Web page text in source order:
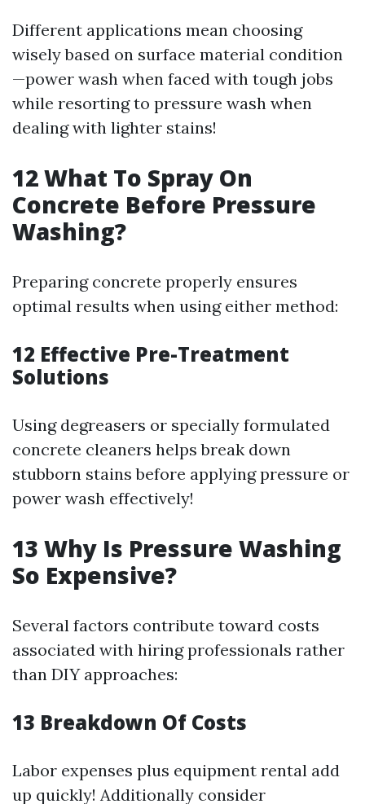
Different applications mean choosing
wisely based on surface material condition
—power wash when faced with tough jobs
while resorting to pressure wash when
dealing with lighter stains!
12What To Spray On
Concrete Before Pressure
Washing?
Preparing concrete properly ensures
optimal results when using either method:
12 Effective Pre-Treatment
Solutions
Using degreasers or specially formulated
concrete cleaners helps break down
stubborn stains before applying pressure or
power wash effectively!
13 Why Is Pressure Washing
So Expensive?
Several factors contribute toward costs
associated with hiring professionals rather
than DIY approaches:
13 Breakdown Of Costs
Labor expenses plus equipment rental add
up quickly! Additionally consider